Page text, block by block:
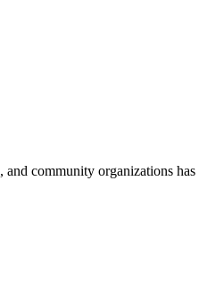
community organizations